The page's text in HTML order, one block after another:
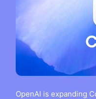
OpenAI is expanding